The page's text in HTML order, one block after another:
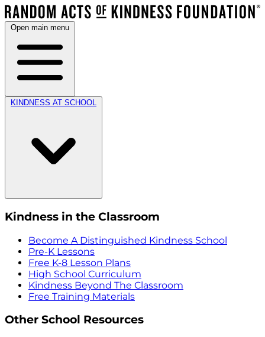
Open main menu
KINDNESS AT SCHOOL
Kindness in the Classroom
Become A Distinguished Kindness School
Pre-K Lessons
Free K-8 Lesson Plans
High School Curriculum
Kindness Beyond The Classroom
Free Training Materials
Other School Resources